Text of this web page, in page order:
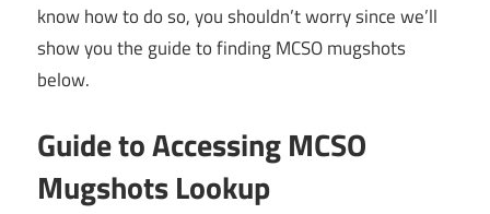
know how to do so, you shouldn’t worry since we’ll
show you the guide to finding MCSO mugshots
below.
Guide to Accessing MCSO
Mugshots Lookup